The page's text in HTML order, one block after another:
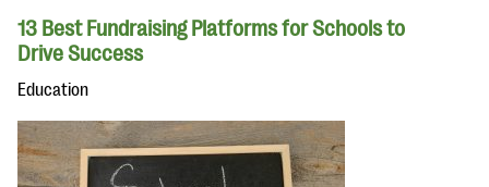
13 Best Fundraising Platforms for Schools to
Drive Success
Education